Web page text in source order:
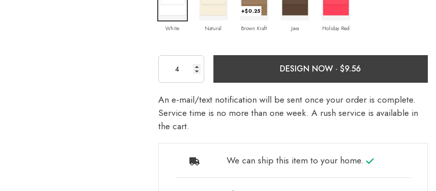
White Natural
+$0.25
Brown Kraft Java Holiday Red
DESIGN NOW ·
An e-mail/text notification will be sent once your order is complete.
Service time is no more than one week. A rush service is available in
the cart.
We can ship this item to your home.